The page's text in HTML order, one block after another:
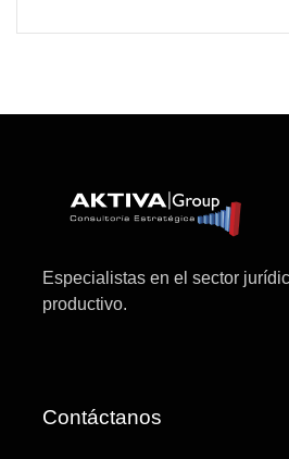
Especialistas en el sector
productivo.
Contáctanos